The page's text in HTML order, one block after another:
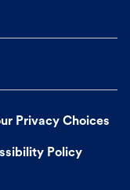
Privacy Choices
Policy